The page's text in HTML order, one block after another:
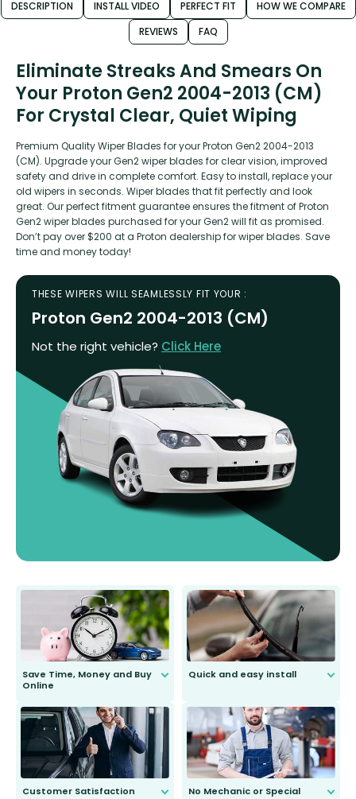
DESCRIPTION INSTALL VIDEO PERFECT FIT
HOW WE COMPARE
REVIEWS
FAQ
Eliminate Streaks And Smears On
Your Proton Gen2 2004-2013 (CM)
For Crystal Clear, Quiet Wiping
Premium Quality Wiper Blades for your Proton Gen2 2004-2013
(CM). Upgrade your Gen2 wiper blades for clear vision, improved
safety and drive in complete comfort. Easy to install, replace your
old wipers in seconds. Wiper blades that fit perfectly and look
great. Our perfect fitment guarantee ensures the fitment of Proton
Gen2 wiper blades purchased for your Gen2 will fit as promised.
Don’t pay over $200 at a Proton dealership for wiper blades. Save
time and money today!
THESE WIPERS WILL SEAMLESSLY FIT YOUR :
Proton Gen2 2004-2013 (CM)
Not the right vehicle? Click Here
Save Time, Money and Buy
Online
send you the right wiper, no
second guessing.
Quick and easy install
Customer Satisfaction
No Mechanic or Special